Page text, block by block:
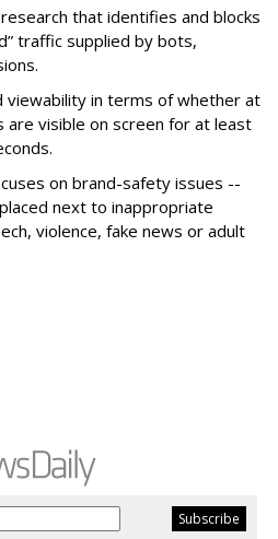
that identifies and blocks
traffic supplied by bots,
viewability in terms of whether at
are visible on screen for at least
on brand-safety issues --
next to inappropriate
violence, fake news or adult